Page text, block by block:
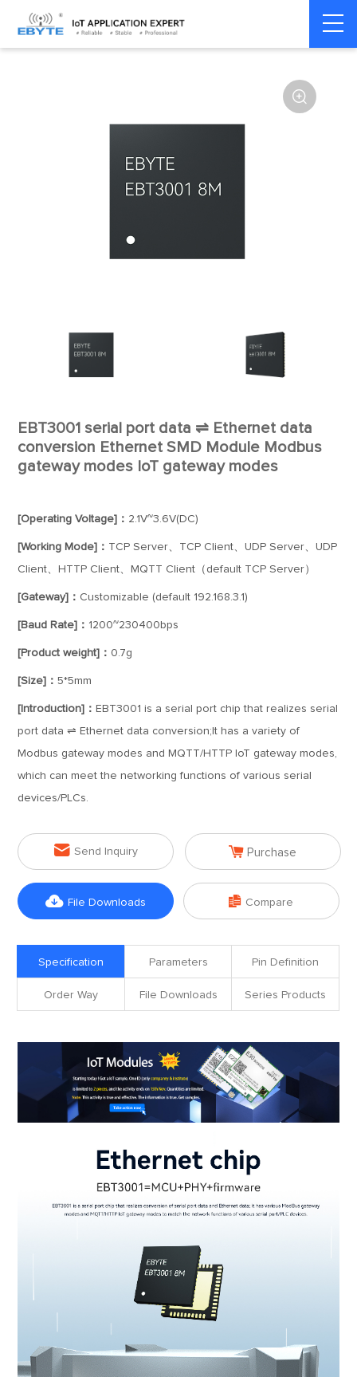
Home > Modem > Serial server/Ethernet Ethernet module

EBT3001 serial port data ⇌ Ethernet data
conversion Ethernet SMD Module Modbus
gateway modes IoT gateway modes
[Operating Voltage]： 2.1V~3.6V(DC)
[Working Mode]： TCP Server、TCP Client、UDP Server、UDP
Client、HTTP Client、MQTT Client（default TCP Server）
[Gateway]： Customizable (default 192.168.3.1)
[Baud Rate]： 1200~230400bps
[Product weight]： 0.7g
[Size]：5*5mm
[Introduction]： EBT3001 is a serial port chip that realizes serial
port data ⇌ Ethernet data conversion;It has a variety of
Modbus gateway modes and MQTT/HTTP IoT gateway modes,
which can meet the networking functions of various serial
devices/PLCs.
 Send Inquiry  Purchase
 File Downloads  Compare
Specification Parameters Pin Definition
Order Way File Downloads Series Products